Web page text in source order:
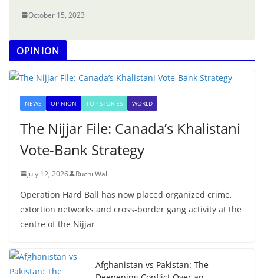
October 15, 2023
OPINION
NEWS OPINION TOP STORIES WORLD
The Nijjar File: Canada’s Khalistani
Vote-Bank Strategy
July 12, 2026 Ruchi Wali
Operation Hard Ball has now placed organized crime,
extortion networks and cross-border gang activity at the
centre of the Nijjar
Afghanistan vs Pakistan: The